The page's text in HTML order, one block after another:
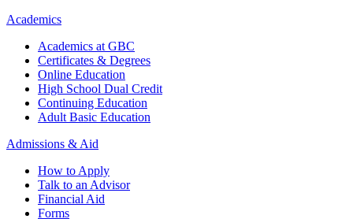
Academics
Academics at GBC
Certificates & Degrees
Online Education
High School Dual Credit
Continuing Education
Adult Basic Education
Admissions & Aid
How to Apply
Talk to an Advisor
Financial Aid
Forms